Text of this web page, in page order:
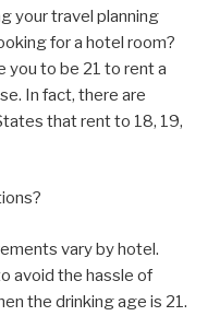
your travel planning
for a hotel room?
you to be 21 to rent a
In fact, there are
that rent to 18, 19,
vary by hotel.
avoid the hassle of
the drinking age is 21.